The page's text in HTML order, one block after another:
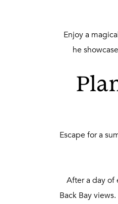
Enjoy a
he
Escape for a
After a day
Back Bay